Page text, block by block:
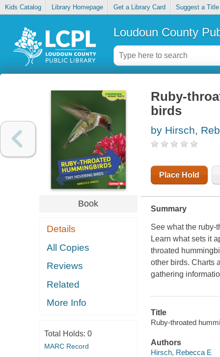
Kids Catalog Library Homepage Get a Library Card Suggest a Title
Loudoun County
Book
Details
All Copies
Reviews
Related
More Info
Total Holds: 0
MARC Record
Ruby-
birds
by Hirsch,
Place Hold
Summary
See what the ruby-
Learn what sets it
throated
other birds. Charts
gathering
Title
Ruby-throated
Authors
Hirsch, Rebecca E